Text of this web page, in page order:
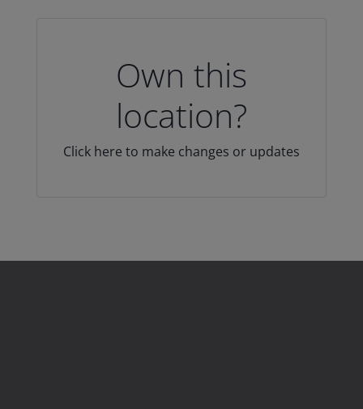
Own this
location?
Click here to make changes or updates